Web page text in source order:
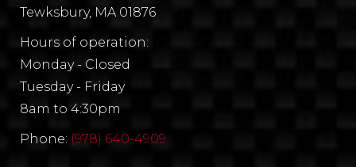
Tewksbury, MA 01876
Hours of operation:
Monday - Closed
Tuesday - Friday
8am to 4:30pm
Phone: (978) 640-4909